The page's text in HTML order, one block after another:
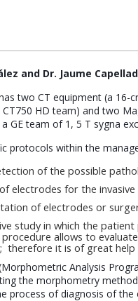
and Dr. Jaume
two CT equipment (a
HD team) and two
GE team of 1, 5 T sygna
protocols within the
of the possible
electrodes for the invasive
of electrodes or
study in which the
allows to
therefore it is of great help
Analysis
the morphometry
process of diagnosis of the